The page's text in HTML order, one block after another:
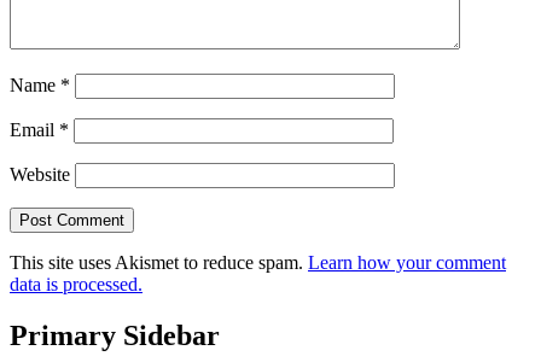
Name *
Email *
Website
This site uses Akismet to reduce spam. Learn how your comment
data is processed.
Primary Sidebar